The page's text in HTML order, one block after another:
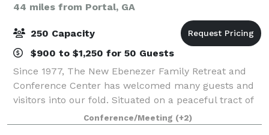
44 miles from Portal, GA
250 Capacity
$900 to $1,250 for 50 Guests
Since 1977, The New Ebenezer Family Retreat and
Conference Center has welcomed many guests and
visitors into our fold. Situated on a peaceful tract of
land amidst whispering pines and sparkling waters,
New Ebenezer is a non-profit retreat f
Conference/Meeting (+2)